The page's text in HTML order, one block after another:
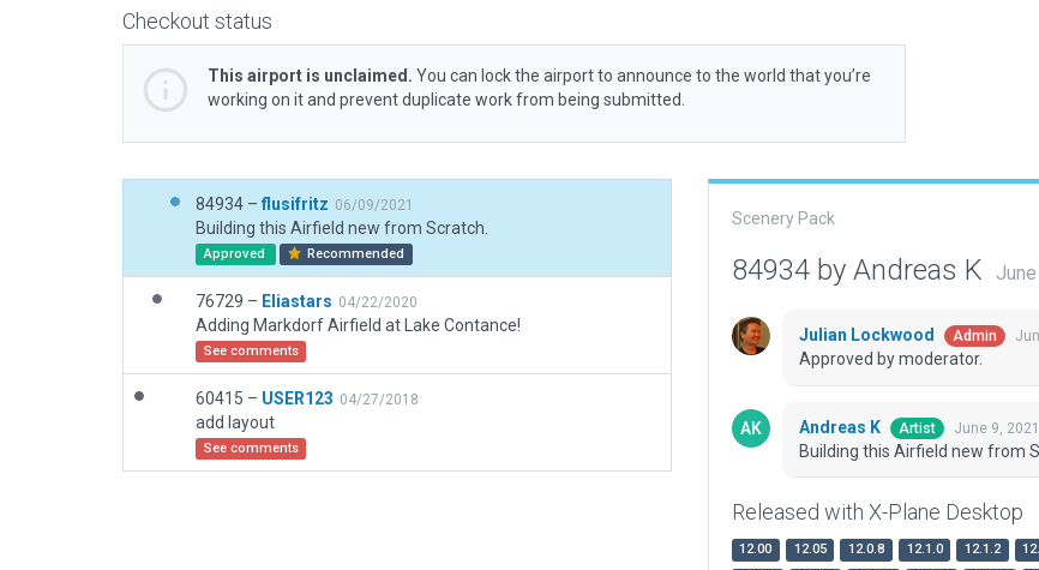
Checkout status
This airport is unclaimed. You can lock the airport to announce to the world that you’re
working on it and prevent duplicate work from being submitted.
84934 – flusifritz 06/09/2021
Building this Airfield new from Scratch.
Approved Recommended
76729 – Eliastars 04/22/2020
Adding Markdorf Airfield at Lake Contance!
See comments
60415 – USER123 04/27/2018
add layout
See comments
Scenery Pack
84934 by Andreas K
Julian Lockwood Admin
Approved by moderator.
Andreas K Artist June 9,
Building this Airfield new from
Released with X-Plane Desktop
12.00 12.05 12.0.8 12.1.0 12.1.2